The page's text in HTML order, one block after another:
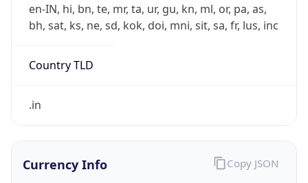
en-IN, hi, bn, te, mr, ta, ur, gu, kn, ml, or, pa, as,
bh, sat, ks, ne, sd, kok, doi, mni, sit, sa, fr, lus, inc
Country TLD
.in
Currency Info Copy JSON